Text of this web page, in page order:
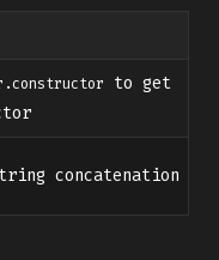
to get
concatenation